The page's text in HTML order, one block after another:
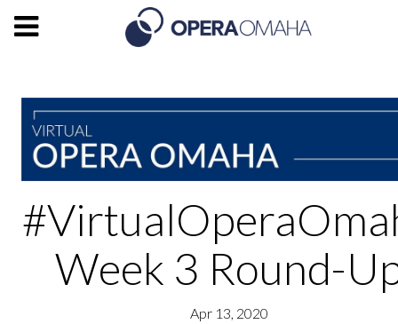
Week 3 Round-
Apr 13, 2020